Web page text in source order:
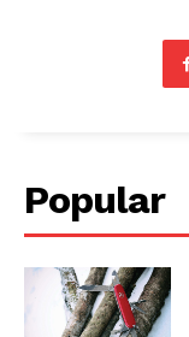
Popular